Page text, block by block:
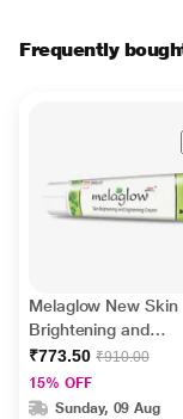
Frequently
Melaglow New Skin
Brightening and
Lightening Cream 30
gm
₹773.50 ₹910.00
15% OFF
Sunday, 09 Aug